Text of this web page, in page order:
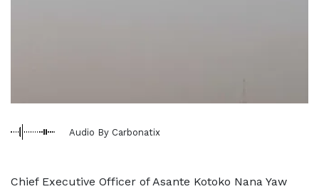
Audio By Carbonatix
Chief Executive Officer of Asante Kotoko Nana Yaw